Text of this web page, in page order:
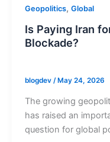
Geopolitics, Global
Is Paying Iran
Blockade?
blogdev /May 24, 2026
The growing
has raised an
question for global